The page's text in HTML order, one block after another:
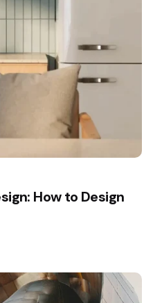
Posted
How to Design